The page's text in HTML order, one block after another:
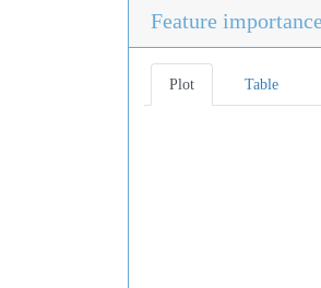
Feature importance
Plot Table